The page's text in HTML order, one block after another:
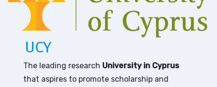
UCY
The leading research University in Cyprus
that aspires to promote scholarship and